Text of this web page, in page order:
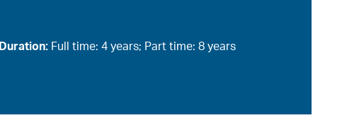
Duration: Full time: 4 years; Part time: 8 years